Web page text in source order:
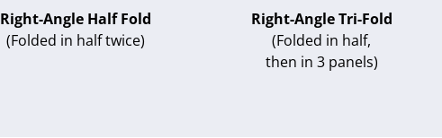
Right-Angle Half Fold
(Folded in half twice)
Right-Angle Tri-Fold
(Folded in half,
then in 3 panels)